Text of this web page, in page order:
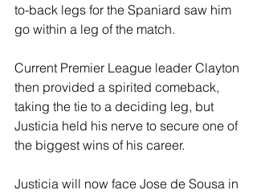
to-back legs for the Spaniard saw him
go within a leg of the match.
Current Premier League leader Clayton
then provided a spirited comeback,
taking the tie to a deciding leg, but
Justicia held his nerve to secure one of
the biggest wins of his career.
Justicia will now face Jose de Sousa in